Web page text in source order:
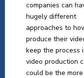
companies can
hugely different
approaches to
produce their
keep the process
video production
could be the